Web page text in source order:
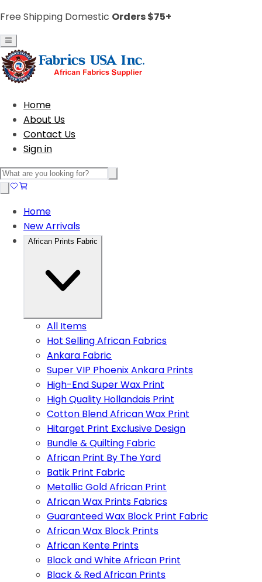
Free Shipping Domestic Orders $75+
Home
About Us
Contact Us
Sign in
Home
New Arrivals
African Prints Fabric
All Items
Hot Selling African Fabrics
Ankara Fabric
Super VIP Phoenix Ankara Prints
High-End Super Wax Print
High Quality Hollandais Print
Cotton Blend African Wax Print
Hitarget Print Exclusive Design
Bundle & Quilting Fabric
African Print By The Yard
Batik Print Fabric
Metallic Gold African Print
African Wax Prints Fabrics
Guaranteed Wax Block Print Fabric
African Wax Block Prints
African Kente Prints
Black and White African Print
Black & Red African Prints